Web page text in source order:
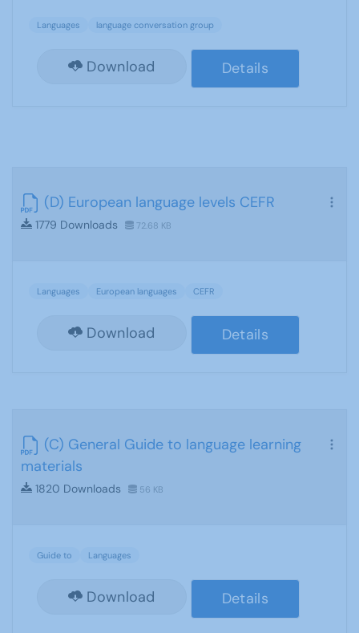
Languages language conversation group
Download Details
(D) European language levels CEFR
1779 Downloads 72.68 KB
Languages European languages CEFR
Download Details
(C) General Guide to language learning
materials
1820 Downloads 56 KB
Guide to Languages
Download Details